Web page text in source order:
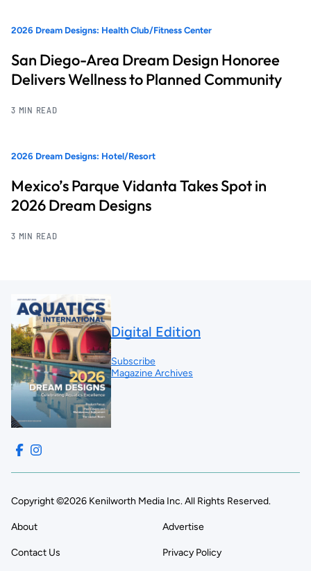
2026 Dream Designs: Health Club/Fitness Center
San Diego-Area Dream Design Honoree
Delivers Wellness to Planned Community
3 MIN READ
2026 Dream Designs: Hotel/Resort
Mexico’s Parque Vidanta Takes Spot in
2026 Dream Designs
3 MIN READ
Digital Edition
Subscribe
Magazine Archives
Copyright ©2026 Kenilworth Media Inc. All Rights Reserved.
About Advertise
Contact Us Privacy Policy